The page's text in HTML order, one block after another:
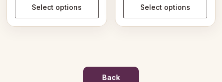
$29.00
through
$37.50
Select options Select options
Back